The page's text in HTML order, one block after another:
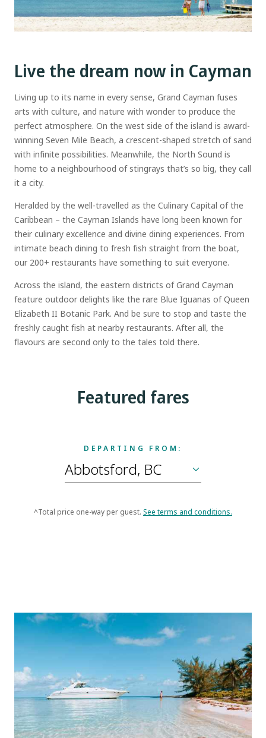
Live the dream now in Cayman
Living up to its name in every sense, Grand Cayman fuses
arts with culture, and nature with wonder to produce the
perfect atmosphere. On the west side of the island is award-
winning Seven Mile Beach, a crescent-shaped stretch of sand
with infinite possibilities. Meanwhile, the North Sound is
home to a neighbourhood of stingrays that’s so big, they call
it a city.
Heralded by the well-travelled as the Culinary Capital of the
Caribbean – the Cayman Islands have long been known for
their culinary excellence and divine dining experiences. From
intimate beach dining to fresh fish straight from the boat,
our 200+ restaurants have something to suit everyone.
Across the island, the eastern districts of Grand Cayman
feature outdoor delights like the rare Blue Iguanas of Queen
Elizabeth II Botanic Park. And be sure to stop and taste the
freshly caught fish at nearby restaurants. After all, the
flavours are second only to the tales told there.
Featured fares
DEPARTING FROM:
^Total price one-way per guest. See terms and conditions.